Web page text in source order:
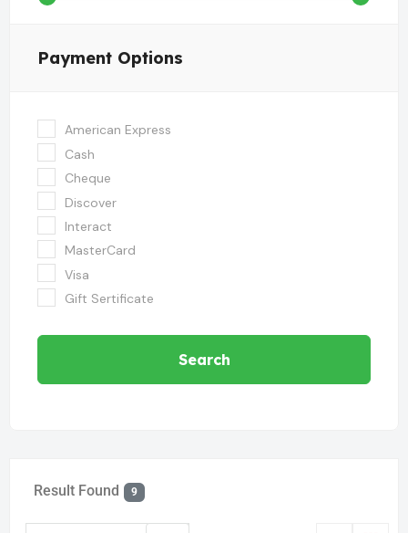
Payment Options
American Express
Cash
Cheque
Discover
Interact
MasterCard
Visa
Gift Sertificate
Search
Result Found 9